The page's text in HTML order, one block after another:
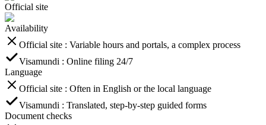
Official site
Availability
Official site : Variable hours and portals, a complex process
Visamundi : Online filing 24/7
Language
Official site : Often in English or the local language
Visamundi : Translated, step-by-step guided forms
Document checks